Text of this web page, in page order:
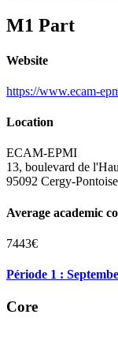
M1 Part
Website
https://www.ecam-
Location
ECAM-EPMI
13, boulevard de
95092 Cergy-Pontoise
Average academic
7443€
Période 1 :
Core